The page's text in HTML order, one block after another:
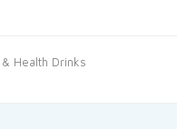
Health Drinks